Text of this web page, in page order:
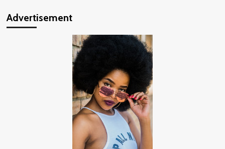
Advertisement